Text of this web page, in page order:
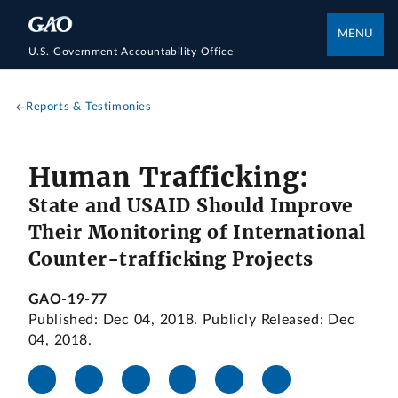
U.S. Government Accountability Office
MENU
Reports & Testimonies
Human Trafficking:
State and USAID Should Improve
Their Monitoring of International
Counter-trafficking Projects
GAO-19-77
Published: Dec 04, 2018. Publicly Released: Dec
04, 2018.